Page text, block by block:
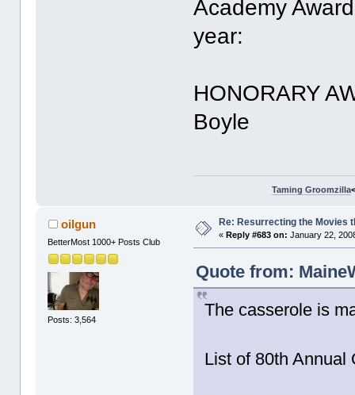
Academy
year:
HONORARY
Boyle
Taming Groomzilla
oilgun
BetterMost 1000+ Posts Club
Posts: 3,564
Re: Resurrecting the Movies
« Reply #683 on: January 22,
Quote from:
The casserole is
List of 80th Annual